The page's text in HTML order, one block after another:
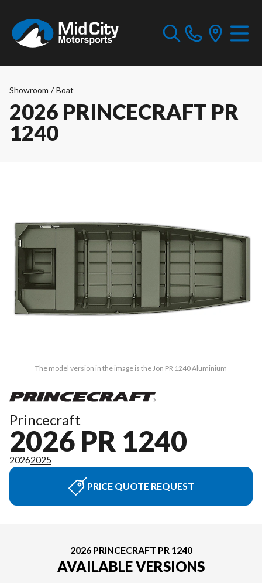
Showroom / Boat
2026 PRINCECRAFT PR
1240
The model version in the image is the Jon PR 1240 Aluminium
Princecraft
2026 PR 1240
20262025
PRICE QUOTE REQUEST
2026 PRINCECRAFT PR 1240
AVAILABLE VERSIONS